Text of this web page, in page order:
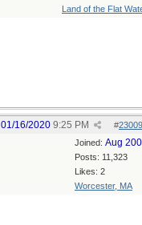
Land of the Flat
#
01/16/2020 9:25 PM
Joined: Aug
Posts: 11,323
Likes: 2
Worcester, MA